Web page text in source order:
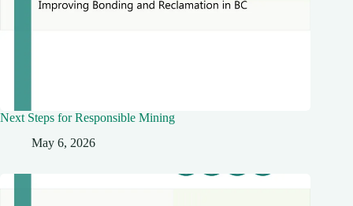
Next Steps for Responsible Mining
May 6, 2026